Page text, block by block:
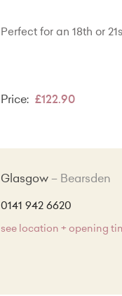
Perfect for an 18th or
Price: £122.90
Glasgow Bearsden
0141 942 6620
see location + opening